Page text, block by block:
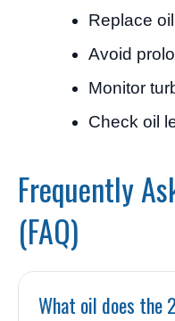
Replace
Avoid
Monitor
Check oil
Frequently
(FAQ)
What oil does the